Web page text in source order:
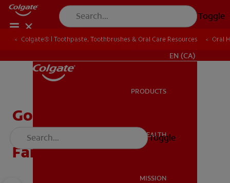
Toggle
EN (CA)
PRODUCTS
ORAL HEALTH
MISSION
Toggle
Colgate® | Toothpaste, Toothbrushes & Oral Care Resources Oral
Goodbye Baby Tooth:
Celebrating The Tooth
Fairy's Last Visit